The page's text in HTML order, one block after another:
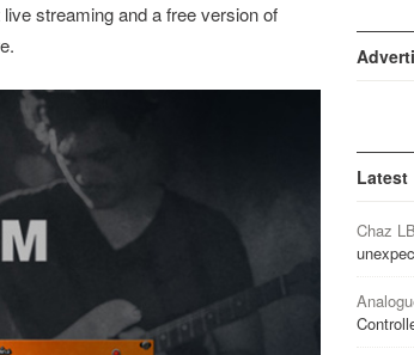
streaming and a free version of
Latest
Chaz